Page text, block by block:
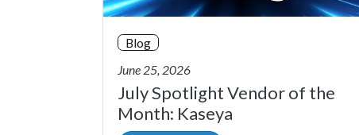
Blog
June 25, 2026
July Spotlight Vendor of the
Month: Kaseya